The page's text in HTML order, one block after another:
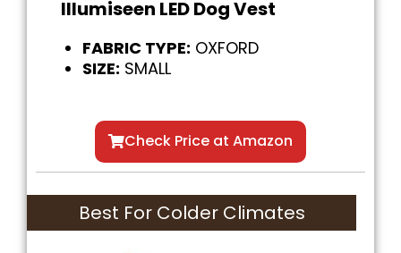
Illumiseen LED Dog Vest
FABRIC TYPE: OXFORD
SIZE: SMALL
Check Price at Amazon
Best For Colder Climates